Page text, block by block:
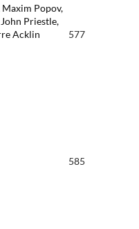
Maxim Popov,
Priestle,
Acklin
577
585